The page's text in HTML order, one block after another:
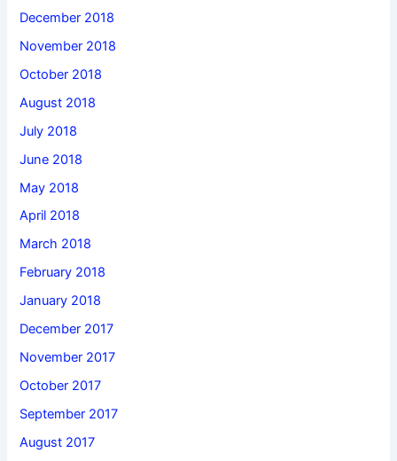
December 2018
November 2018
October 2018
August 2018
July 2018
June 2018
May 2018
April 2018
March 2018
February 2018
January 2018
December 2017
November 2017
October 2017
September 2017
August 2017